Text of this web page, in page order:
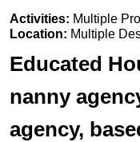
Activities: Multiple
Location: Multiple
Educated
nanny
agency,